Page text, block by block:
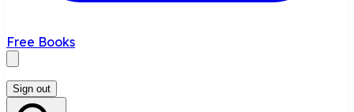
Free Books
Sign out